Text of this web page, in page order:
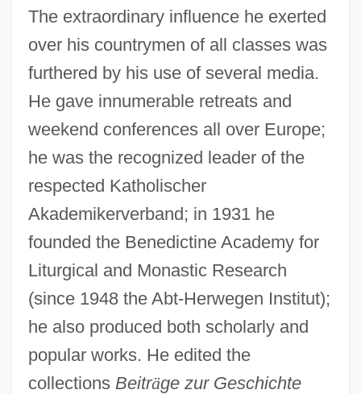
The extraordinary influence he exerted
over his countrymen of all classes was
furthered by his use of several media.
He gave innumerable retreats and
weekend conferences all over Europe;
he was the recognized leader of the
respected Katholischer
Akademikerverband; in 1931 he
founded the Benedictine Academy for
Liturgical and Monastic Research
(since 1948 the Abt-Herwegen Institut);
he also produced both scholarly and
popular works. He edited the
collections Beiträge zur Geschichte